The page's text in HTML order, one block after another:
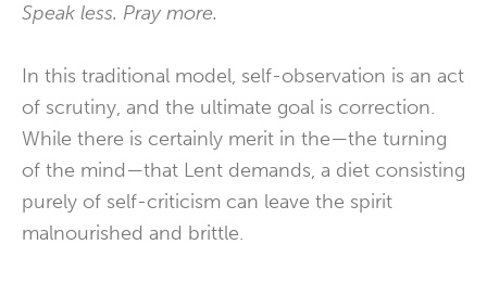
Speak less. Pray more.
In this traditional model, self-observation is an act
of scrutiny, and the ultimate goal is correction.
While there is certainly merit in the—the turning
of the mind—that Lent demands, a diet consisting
purely of self-criticism can leave the spirit
malnourished and brittle.